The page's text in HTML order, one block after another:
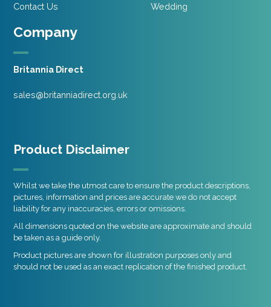
Company
Britannia Direct
sales@britanniadirect.org.uk
Contact Us
Wedding
Product Disclaimer
Whilst we take the utmost care to ensure the product descriptions,
pictures, information and prices are accurate we do not accept
liability for any inaccuracies, errors or omissions.
All dimensions quoted on the website are approximate and should
be taken as a guide only.
Product pictures are shown for illustration purposes only and
should not be used as an exact replication of the finished product.